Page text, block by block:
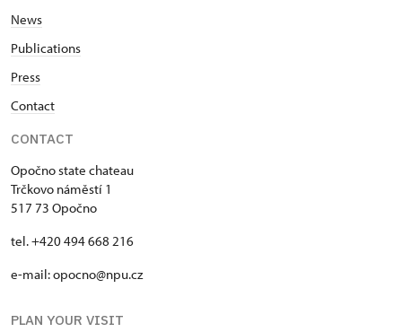
News
Publications
Press
Contact
CONTACT
Opočno state chateau
Trčkovo náměstí 1
517 73 Opočno
tel. +420 494 668 216
e-mail: opocno@npu.cz
PLAN YOUR VISIT